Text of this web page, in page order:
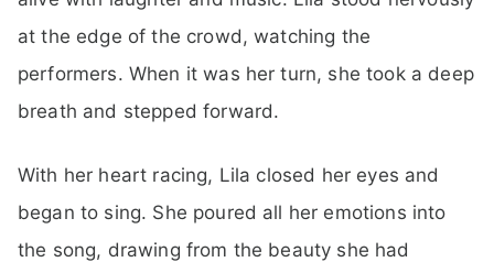
at the edge of the crowd, watching the
performers. When it was her turn, she took a deep
breath and stepped forward.
With her heart racing, Lila closed her eyes and
began to sing. She poured all her emotions into
the song, drawing from the beauty she had